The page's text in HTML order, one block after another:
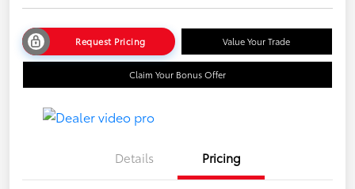
Request Pricing Value Your Trade
Claim Your Bonus Offer
Details Pricing